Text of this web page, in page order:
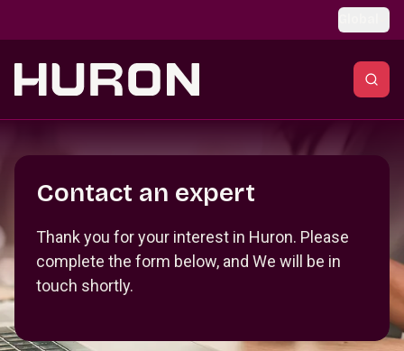
Contact an expert
Thank you for your interest in Huron. Please
complete the form below, and We will be in
touch shortly.